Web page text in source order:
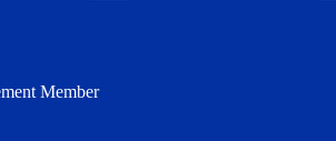
Member